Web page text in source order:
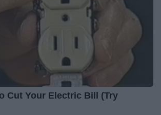
Cut Your Electric Bill (Try